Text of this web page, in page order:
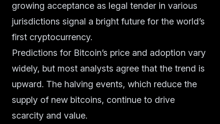
growing acceptance as legal tender in various
jurisdictions signal a bright future for the world’s
first cryptocurrency.
Predictions for Bitcoin’s price and adoption vary
widely, but most analysts agree that the trend is
upward. The halving events, which reduce the
supply of new bitcoins, continue to drive
scarcity and value.